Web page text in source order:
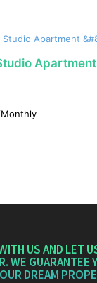
US AND LET
WE GUARANTEE
DREAM